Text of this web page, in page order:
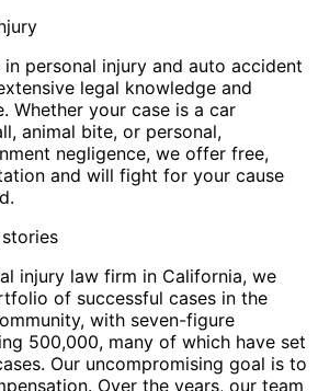
personal injury and auto accident
legal knowledge and
Whether your case is a car
animal bite, or personal,
negligence, we offer free,
and will fight for your cause
injury law firm in California, we
of successful cases in the
with seven-figure
500,000, many of which have set
Our uncompromising goal is to
Over the years, our team